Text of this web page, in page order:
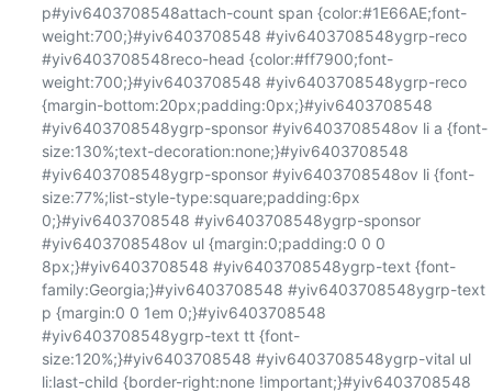
p#yiv6403708548attach-count span {color:#1E66AE;font-
weight:700;}#yiv6403708548 #yiv6403708548ygrp-reco
#yiv6403708548reco-head {color:#ff7900;font-
weight:700;}#yiv6403708548 #yiv6403708548ygrp-reco
{margin-bottom:20px;padding:0px;}#yiv6403708548
#yiv6403708548ygrp-sponsor #yiv6403708548ov li a {font-
size:130%;text-decoration:none;}#yiv6403708548
#yiv6403708548ygrp-sponsor #yiv6403708548ov li {font-
size:77%;list-style-type:square;padding:6px
0;}#yiv6403708548 #yiv6403708548ygrp-sponsor
#yiv6403708548ov ul {margin:0;padding:0 0 0
8px;}#yiv6403708548 #yiv6403708548ygrp-text {font-
family:Georgia;}#yiv6403708548 #yiv6403708548ygrp-text
p {margin:0 0 1em 0;}#yiv6403708548
#yiv6403708548ygrp-text tt {font-
size:120%;}#yiv6403708548 #yiv6403708548ygrp-vital ul
li:last-child {border-right:none !important;}#yiv6403708548